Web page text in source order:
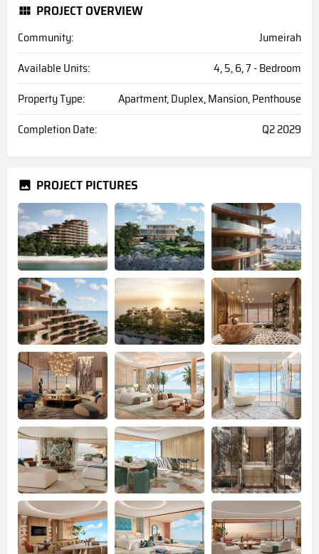
PROJECT OVERVIEW
Community:
Jumeirah
Available Units:
4, 5, 6, 7 - Bedroom
Property Type:
Apartment, Duplex, Mansion, Penthouse
Completion Date:
Q2 2029
PROJECT PICTURES